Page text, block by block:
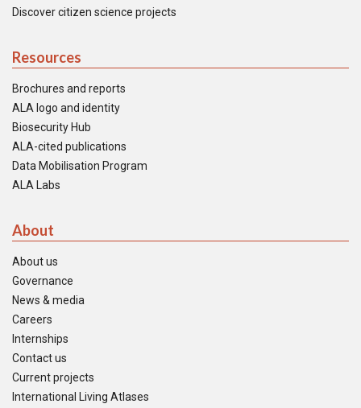
Discover citizen science projects
Resources
Brochures and reports
ALA logo and identity
Biosecurity Hub
ALA-cited publications
Data Mobilisation Program
ALA Labs
About
About us
Governance
News & media
Careers
Internships
Contact us
Current projects
International Living Atlases